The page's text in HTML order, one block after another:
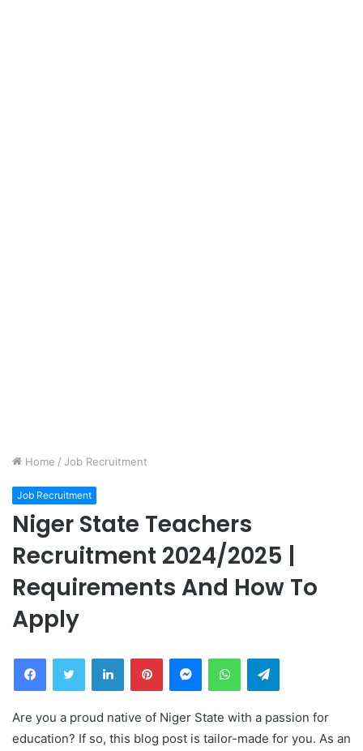
Home / Job Recruitment
Job Recruitment
Niger State Teachers
Recruitment 2024/2025 |
Requirements And How To
Apply
FacebookTwitter LinkedInPinterestMessengerWhatsAppTelegram
Are you a proud native of Niger State with a passion for
education? If so, this blog post is tailor-made for you. As an